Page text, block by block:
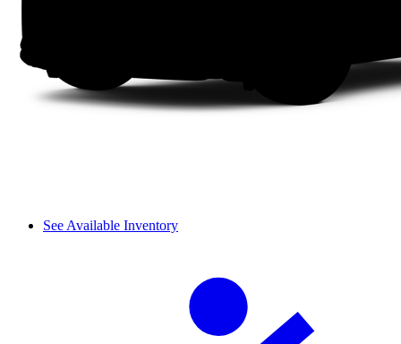
See Available Inventory